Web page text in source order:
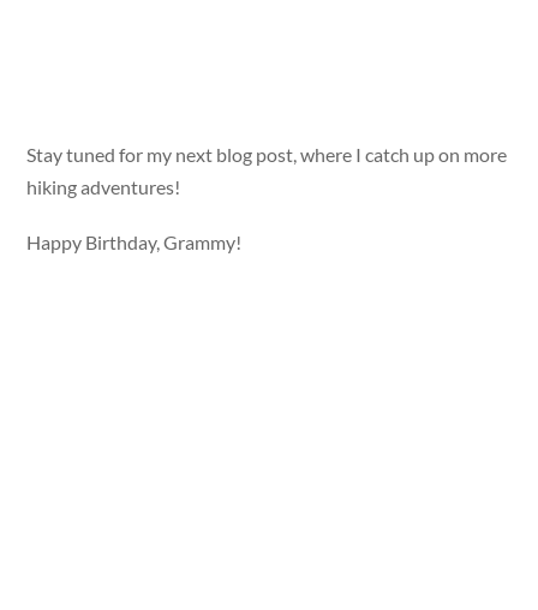
Stay tuned for my next blog post, where I catch up on more
hiking adventures!
Happy Birthday, Grammy!